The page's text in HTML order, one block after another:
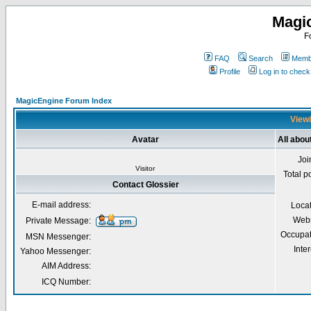
FAQ Search
Profile
Log in to
MagicEngine Forum Index
Avatar All
Visitor
Total
Contact Glossier
E-mail address:
Private Message:
MSN Messenger:
Yahoo Messenger:
AIM Address:
ICQ Number: